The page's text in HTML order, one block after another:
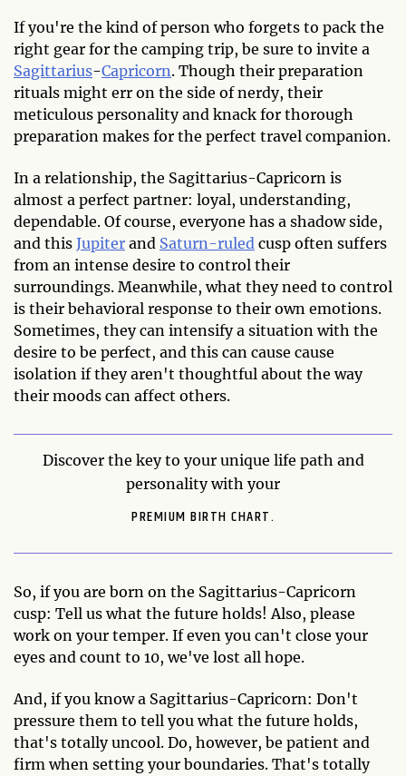
If you're the kind of person who forgets to pack the
right gear for the camping trip, be sure to invite a
Sagittarius-Capricorn. Though their preparation
rituals might err on the side of nerdy, their
meticulous personality and knack for thorough
preparation makes for the perfect travel companion.
In a relationship, the Sagittarius-Capricorn is
almost a perfect partner: loyal, understanding,
dependable. Of course, everyone has a shadow side,
and this Jupiter and Saturn-ruled cusp often suffers
from an intense desire to control their
surroundings. Meanwhile, what they need to control
is their behavioral response to their own emotions.
Sometimes, they can intensify a situation with the
desire to be perfect, and this can cause cause
isolation if they aren't thoughtful about the way
their moods can affect others.
Discover the key to your unique life path and
personality with your
PREMIUM BIRTH CHART.
So, if you are born on the Sagittarius-Capricorn
cusp: Tell us what the future holds! Also, please
work on your temper. If even you can't close your
eyes and count to 10, we've lost all hope.
And, if you know a Sagittarius-Capricorn: Don't
pressure them to tell you what the future holds,
that's totally uncool. Do, however, be patient and
firm when setting your boundaries. That's totally